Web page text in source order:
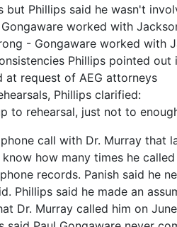
but Phillips said he wasn't
worked with
- Gongaware worked with
Phillips pointed
at request of AEG attorneys
Phillips clarified:
to rehearsal, just not to
call with Dr. Murray that
how many times he
records. Panish said he
Phillips said he made an
Dr. Murray called him on